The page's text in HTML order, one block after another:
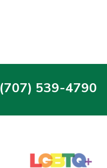
(707) 539-4790